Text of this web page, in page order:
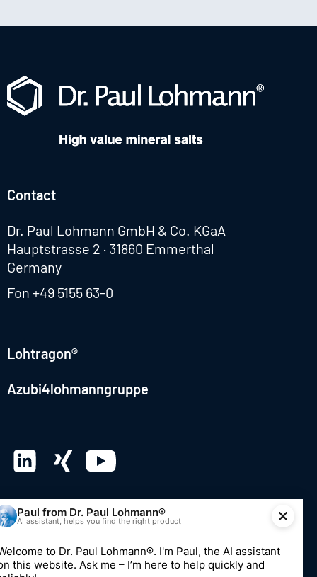
Contact
Dr. Paul Lohmann GmbH & Co. KGaA
Hauptstrasse 2 · 31860 Emmerthal
Germany
Fon +49 5155 63-0
Lohtragon®
Azubi4lohmanngruppe
© 2026 Dr. Paul Lohmann GmbH & Co. KGaA